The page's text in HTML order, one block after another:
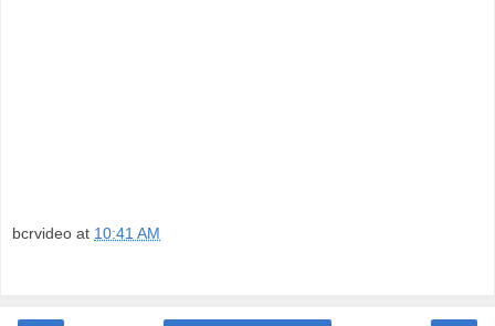
bcrvideo at 10:41 AM